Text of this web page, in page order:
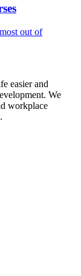
out of
easier and
We
workplace